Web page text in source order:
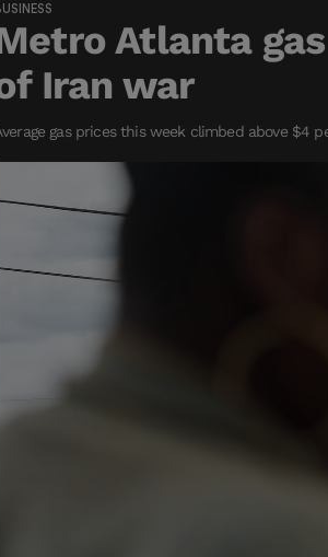
Atlanta
Iran war
gas prices this week climbed above $4